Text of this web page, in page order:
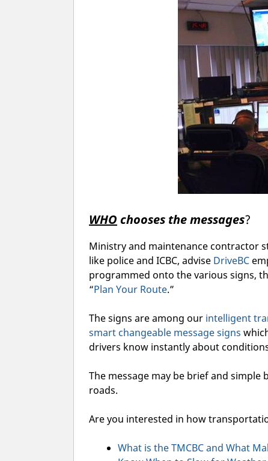
WHO chooses the messages?
Ministry and maintenance contractor
like police and ICBC, advise DriveBC
programmed onto the various signs,
“Plan Your Route.”
The signs are among our intelligent
smart changeable message signs
drivers know instantly about
The message may be brief and simple
roads.
Are you interested in how
What is the TMCBC and What